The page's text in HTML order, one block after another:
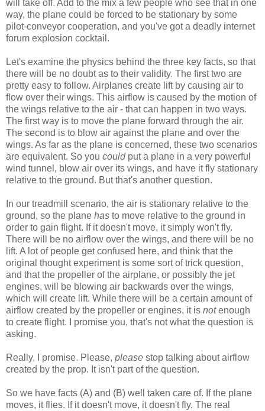
will take off. Add to the mix a few people who see that in one
way, the plane could be forced to be stationary by some
pilot-conveyor cooperation, and you've got a deadly internet
forum explosion cocktail.
Let's examine the physics behind the three key facts, so that
there will be no doubt as to their validity. The first two are
pretty easy to follow. Airplanes create lift by causing air to
flow over their wings. This airflow is caused by the motion of
the wings relative to the air - that can happen in two ways.
The first way is to move the plane forward through the air.
The second is to blow air against the plane and over the
wings. As far as the plane is concerned, these two scenarios
are equivalent. So you could put a plane in a very powerful
wind tunnel, blow air over its wings, and have it fly stationary
relative to the ground. But that's another question.
In our treadmill scenario, the air is stationary relative to the
ground, so the plane has to move relative to the ground in
order to gain flight. If it doesn't move, it simply won't fly.
There will be no airflow over the wings, and there will be no
lift. A lot of people get confused here, and think that the
original thought experiment is some sort of trick question,
and that the propeller of the airplane, or possibly the jet
engines, will be blowing air backwards over the wings,
which will create lift. While there will be a certain amount of
airflow created by the propeller or engines, it is notenough
to create flight. I promise you, that's not what the question is
asking.
Really, I promise. Please, please stop talking about airflow
created by the prop. It isn't part of the question.
So we have facts (A) and (B) well taken care of. If the plane
moves, it flies. If it doesn't move, it doesn't fly. The real